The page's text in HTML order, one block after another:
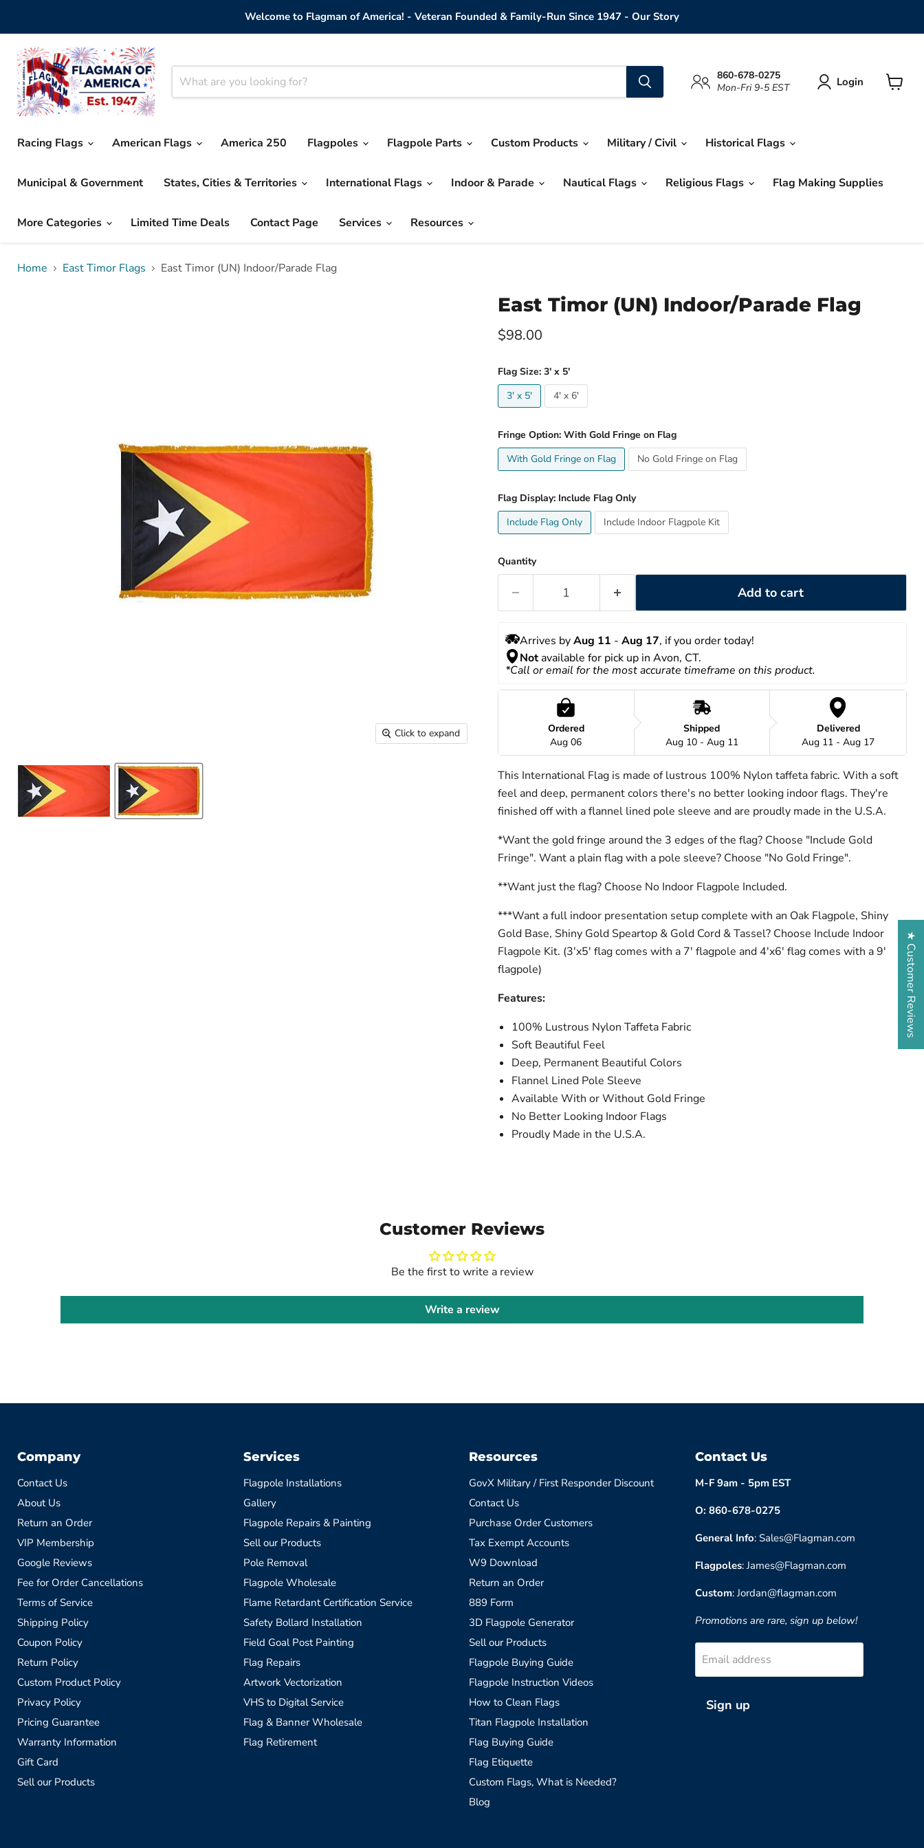
Welcome to Flagman of America! - Veteran Founded & Family-Run Since 1947 - Our Story
860-678-0275
Mon-Fri 9-5 EST
Login
Racing Flags American Flags America 250 Flagpoles Flagpole Parts Custom Products Military / Civil Historical Flags
Municipal & Government States, Cities & Territories International Flags Indoor & Parade Nautical Flags Religious Flags Flag Making Supplies
More Categories Limited Time Deals Contact Page Services Resources
Home East Timor Flags East Timor (UN) Indoor/Parade Flag
Click to expand
East Timor (UN) Indoor/Parade Flag
Current price
$98.00
Flag Size: 3' x 5'
3' x 5'
4' x 6'
Fringe Option: With Gold Fringe on Flag
With Gold Fringe on Flag
No Gold Fringe on Flag
Flag Display: Include Flag Only
Include Flag Only
Include Indoor Flagpole Kit
Quantity
Add to cart
Arrives by Aug 11 - Aug 17, if you order today!
Not available for pick up in Avon, CT.
*Call or email for the most accurate timeframe on this product.
Ordered
Aug 06
Shipped
Aug 10 - Aug 11
Delivered
Aug 11 - Aug 17
This International Flag is made of lustrous 100% Nylon taffeta fabric. With a soft
feel and deep, permanent colors there's no better looking indoor flags. They're
finished off with a flannel lined pole sleeve and are proudly made in the U.S.A.
*Want the gold fringe around the 3 edges of the flag? Choose "Include Gold
Fringe". Want a plain flag with a pole sleeve? Choose "No Gold Fringe".
**Want just the flag? Choose No Indoor Flagpole Included.
***Want a full indoor presentation setup complete with an Oak Flagpole, Shiny
Gold Base, Shiny Gold Speartop & Gold Cord & Tassel? Choose Include Indoor
Flagpole Kit. (3'x5' flag comes with a 7' flagpole and 4'x6' flag comes with a 9'
flagpole)
Features:
100% Lustrous Nylon Taffeta Fabric
Soft Beautiful Feel
Deep, Permanent Beautiful Colors
Flannel Lined Pole Sleeve
Available With or Without Gold Fringe
No Better Looking Indoor Flags
Proudly Made in the U.S.A.
Customer Reviews
Be the first to write a review
Write a review
Company
Contact Us
About Us
Return an Order
VIP Membership
Google Reviews
Fee for Order Cancellations
Terms of Service
Shipping Policy
Coupon Policy
Return Policy
Custom Product Policy
Privacy Policy
Pricing Guarantee
Warranty Information
Gift Card
Sell our Products
Services
Flagpole Installations
Gallery
Flagpole Repairs & Painting
Sell our Products
Pole Removal
Flagpole Wholesale
Flame Retardant Certification Service
Safety Bollard Installation
Field Goal Post Painting
Flag Repairs
Artwork Vectorization
VHS to Digital Service
Flag & Banner Wholesale
Flag Retirement
Resources
GovX Military / First Responder Discount
Contact Us
Purchase Order Customers
Tax Exempt Accounts
W9 Download
Return an Order
889 Form
3D Flagpole Generator
Sell our Products
Flagpole Buying Guide
Flagpole Instruction Videos
How to Clean Flags
Titan Flagpole Installation
Flag Buying Guide
Flag Etiquette
Custom Flags, What is Needed?
Blog
Contact Us
M-F 9am - 5pm EST
O: 860-678-0275
General Info: Sales@Flagman.com
Flagpoles: James@Flagman.com
Custom: Jordan@flagman.com
Promotions are rare, sign up below!
Email address
Sign up
★ Customer Reviews